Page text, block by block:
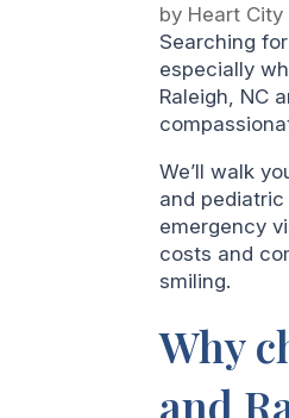
by Heart
Searching
especially
Raleigh, NC
We’ll walk
and
emergency
costs and
smiling.
Why
and